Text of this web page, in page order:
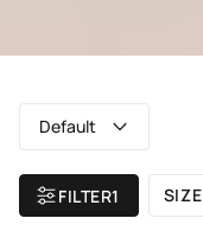
Default
FILTER1 SIZE